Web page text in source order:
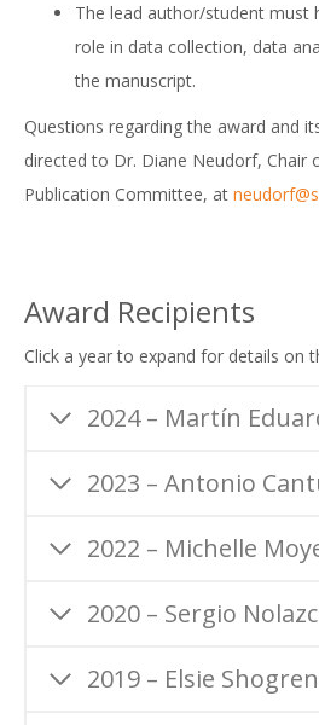
The lead author/student must
role in data collection, data
the manuscript.
Questions regarding the award and
directed to Dr. Diane Neudorf, Chair
Publication Committee, at
Award Recipients
Click a year to expand for details on
2024 – Martín
2023 – Antonio
2022 – Michelle
2020 – Sergio
2019 – Elsie Shogren